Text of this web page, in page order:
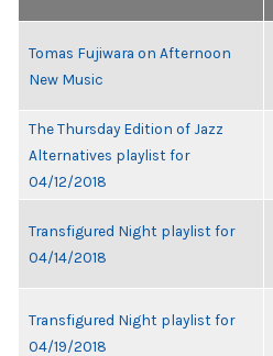
Tomas Fujiwara on Afternoon
New Music
The Thursday Edition of Jazz
Alternatives playlist for
04/12/2018
Transfigured Night playlist for
04/14/2018
Transfigured Night playlist for
04/19/2018